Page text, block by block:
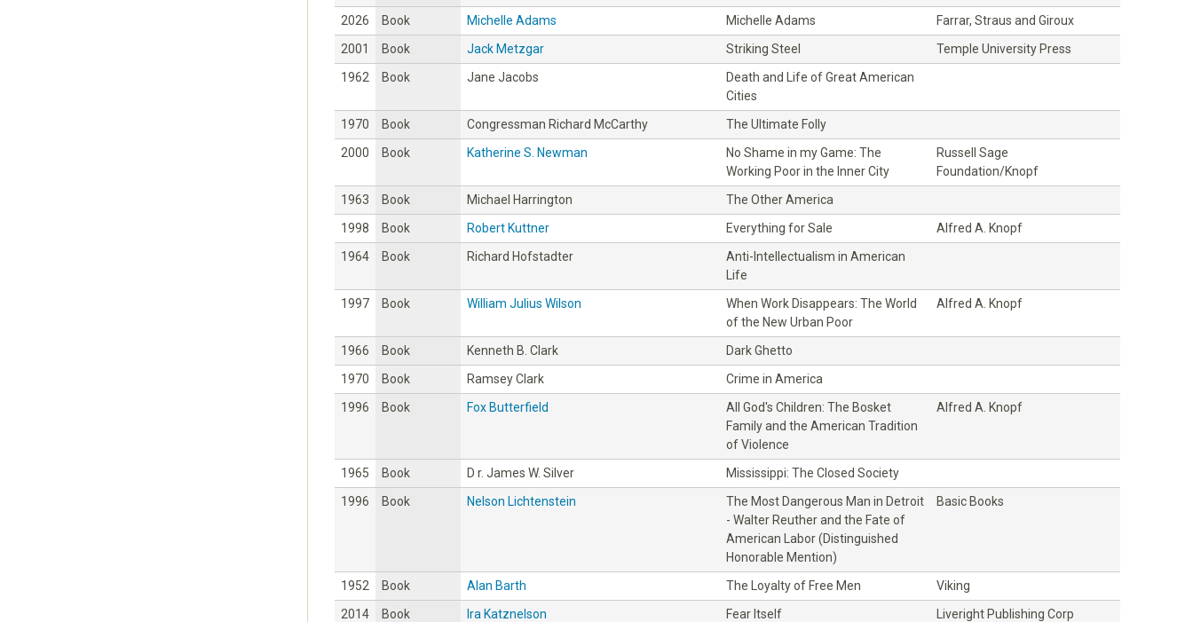
2026 Book Michelle Adams Michelle Adams
Farrar, Straus and Giroux
2001
Book Jack Metzgar Striking Steel
Temple University Press
1962
Book Jane Jacobs
Death and Life of Great American
Cities
1970
Book Congressman Richard McCarthy
The Ultimate Folly
2000
Book Katherine S. Newman
No Shame in my Game: The
Working Poor in the Inner City
Russell Sage
Foundation/Knopf
1963
Book Michael Harrington
The Other America
1998
Book Robert Kuttner Everything for Sale
Alfred A. Knopf
1964
Book Richard Hofstadter
Anti-lntellectualism in American
Life
1997
Book William Julius Wilson
When Work Disappears: The World
of the New Urban Poor
Alfred A. Knopf
1966 Book Kenneth B. Clark
Dark Ghetto
1970
Book Ramsey Clark
Crime in America
1996
Book Fox Butterfield
All God's Children: The Bosket
Family and the American Tradition
of Violence
Alfred A. Knopf
1965 Book D r. James W. Silver
Mississippi: The Closed Society
1996
Book Nelson Lichtenstein
The Most Dangerous Man in Detroit
- Walter Reuther and the Fate of
American Labor (Distinguished
Honorable Mention)
Basic Books
1952 Book Alan Barth The Loyalty of Free Men
Viking
2014
Book Ira Katznelson Fear Itself
Liveright Publishing Corp